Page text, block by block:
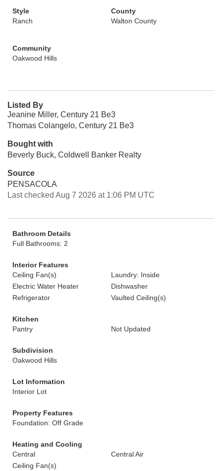
Style
Ranch
County
Walton County
Community
Oakwood Hills
Listed By
Jeanine Miller, Century 21 Be3
Thomas Colangelo, Century 21 Be3
Bought with
Beverly Buck, Coldwell Banker Realty
Source
PENSACOLA
Last checked Aug 7 2026 at 1:06 PM UTC
Bathroom Details
Full Bathrooms: 2
Interior Features
Ceiling Fan(s)
Laundry: Inside
Electric Water Heater
Dishwasher
Refrigerator
Vaulted Ceiling(s)
Kitchen
Pantry
Not Updated
Subdivision
Oakwood Hills
Lot Information
Interior Lot
Property Features
Foundation: Off Grade
Heating and Cooling
Central
Central Air
Ceiling Fan(s)